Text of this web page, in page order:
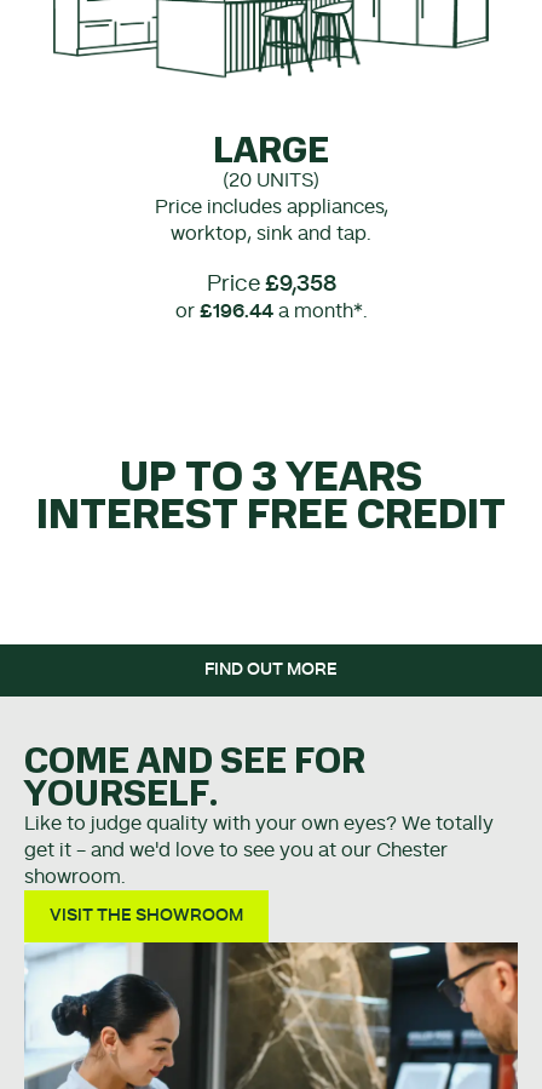
LARGE
(20 UNITS)
Price includes appliances,
worktop, sink and tap.
Price £9,358
or £196.44a month*.
UP TO 3 YEARS
INTEREST FREE CREDIT
FIND OUT MORE
COME AND SEE FOR
YOURSELF.
Like to judge quality with your own eyes? We totally
get it - and we'd love to see you at our Chester
showroom.
VISIT THE SHOWROOM